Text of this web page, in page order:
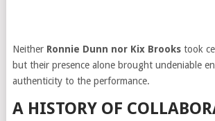
Neither Ronnie Dunn nor Kix Brookstook
but their presence alone brought undeniable
authenticity to the performance.
A HISTORY OF